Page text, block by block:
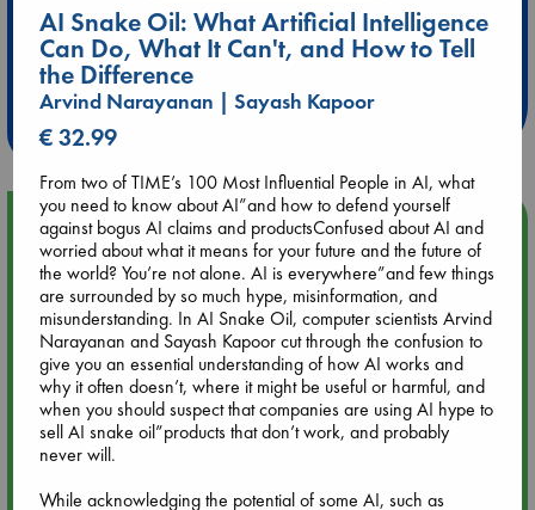
Extra 10% Discount
at ABC Leidschendam!
Weekdays from 18-20 hrs
Upcoming Events
Aug 9 12:00
Tarot Sunday with Michelle Lynn Williamson (12:00 - 14:00
hrs time slot)
Aug 9 14:00
Tarot Sunday with Michelle Lynn Williamson (14:00 - 16:00
hrs time slot)
Aug 14 17:30
AI Snake Oil: What Artificial Intelligence
Can Do, What It Can't, and How to Tell
the Difference
Arvind Narayanan | Sayash Kapoor
€ 32.99
From two of TIME’s 100 Most Influential People in AI, what
you need to know about AI”and how to defend yourself
against bogus AI claims and productsConfused about AI and
worried about what it means for your future and the future of
the world? You’re not alone. AI is everywhere”and few things
are surrounded by so much hype, misinformation, and
misunderstanding. In AI Snake Oil, computer scientists Arvind
Narayanan and Sayash Kapoor cut through the confusion to
give you an essential understanding of how AI works and
why it often doesn’t, where it might be useful or harmful, and
when you should suspect that companies are using AI hype to
sell AI snake oil”products that don’t work, and probably
never will.
While acknowledging the potential of some AI, such as